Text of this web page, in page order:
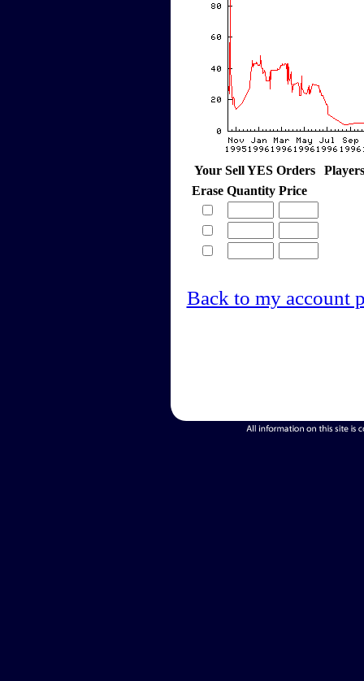
Your Sell YES Orders
Erase Quantity Price
Back to my account